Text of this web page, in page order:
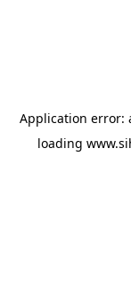
Application error:
loading